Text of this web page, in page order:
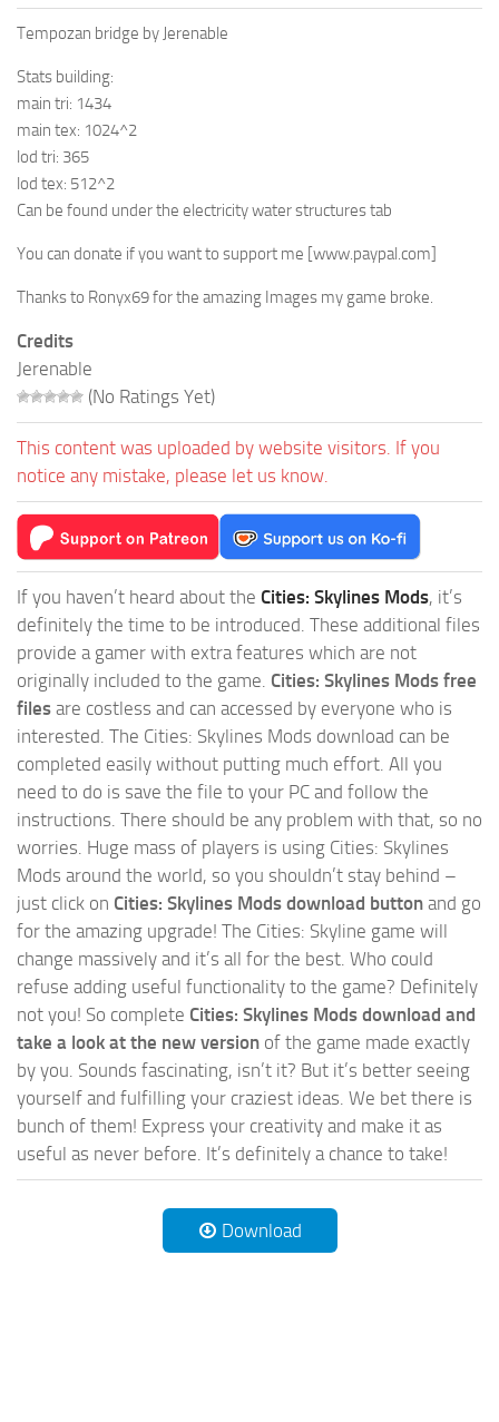
Tempozan bridge by Jerenable
Stats building:
main tri: 1434
main tex: 1024^2
lod tri: 365
lod tex: 512^2
Can be found under the electricity water structures tab
You can donate if you want to support me [www.paypal.com]
Thanks to Ronyx69 for the amazing Images my game broke.
Credits
Jerenable
(No Ratings Yet)
This content was uploaded by website visitors. If you
notice any mistake, please let us know.
If you haven’t heard about the Cities: Skylines Mods, it’s
definitely the time to be introduced. These additional files
provide a gamer with extra features which are not
originally included to the game. Cities: Skylines Mods free
files are costless and can accessed by everyone who is
interested. The Cities: Skylines Mods download can be
completed easily without putting much effort. All you
need to do is save the file to your PC and follow the
instructions. There should be any problem with that, so no
worries. Huge mass of players is using Cities: Skylines
Mods around the world, so you shouldn’t stay behind –
just click on Cities: Skylines Mods download button and go
for the amazing upgrade! The Cities: Skyline game will
change massively and it’s all for the best. Who could
refuse adding useful functionality to the game? Definitely
not you! So complete Cities: Skylines Mods download and
take a look at the new version of the game made exactly
by you. Sounds fascinating, isn’t it? But it’s better seeing
yourself and fulfilling your craziest ideas. We bet there is
bunch of them! Express your creativity and make it as
useful as never before. It’s definitely a chance to take!
Download